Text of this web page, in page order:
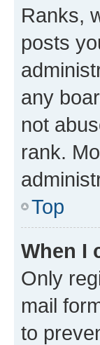
Ranks,
posts
any
not
rank.
Top
When I
Only
mail
to